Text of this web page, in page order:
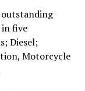
outstanding
five
Diesel;
Motorcycle